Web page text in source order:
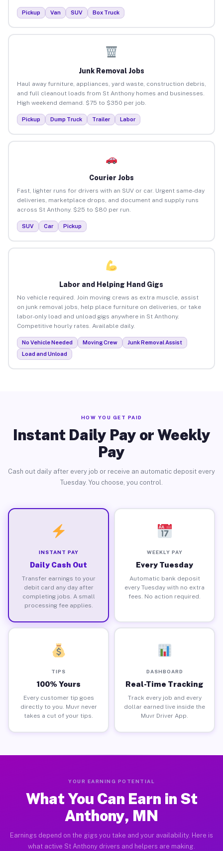
Pickup Van SUV Box Truck
Junk Removal Jobs
Haul away furniture, appliances, yard waste, construction debris,
and full cleanout loads from St Anthony homes and businesses.
High weekend demand. $75 to $350 per job.
Pickup Dump Truck Trailer Labor
Courier Jobs
Fast, lighter runs for drivers with an SUV or car. Urgent same-day
deliveries, marketplace drops, and document and supply runs
across St Anthony. $25 to $80 per run.
SUV Car Pickup
Labor and Helping Hand Gigs
No vehicle required. Join moving crews as extra muscle, assist
on junk removal jobs, help place furniture on deliveries, or take
labor-only load and unload gigs anywhere in St Anthony.
Competitive hourly rates. Available daily.
No Vehicle Needed Moving Crew
Junk Removal Assist
Load and Unload
HOW YOU GET PAID
Instant Daily Pay or Weekly
Pay
Cash out daily after every job or receive an automatic deposit every
Tuesday. You choose, you control.
INSTANT PAY
Daily Cash Out
Transfer earnings to your
debit card any day after
completing jobs. A small
processing fee applies.
WEEKLY PAY
Every Tuesday
Automatic bank deposit
every Tuesday with no extra
fees. No action required.
TIPS
100% Yours
Every customer tip goes
directly to you. Muvr never
takes a cut of your tips.
DASHBOARD
Real-Time Tracking
Track every job and every
dollar earned live inside the
Muvr Driver App.
YOUR EARNING POTENTIAL
What You Can Earn in St
Anthony, MN
Earnings depend on the gigs you take and your availability. Here is
what active St Anthony drivers and helpers are making.